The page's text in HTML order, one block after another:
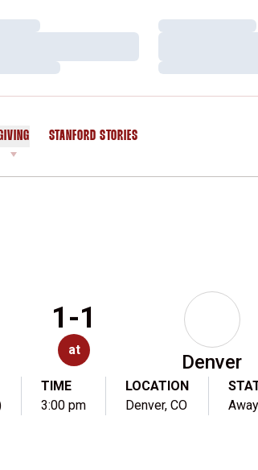
Loading…
Loading…
STANFORD STORIES
1-1
at
Denver
TIME
3:00 pm
LOCATION
Denver, CO
Away